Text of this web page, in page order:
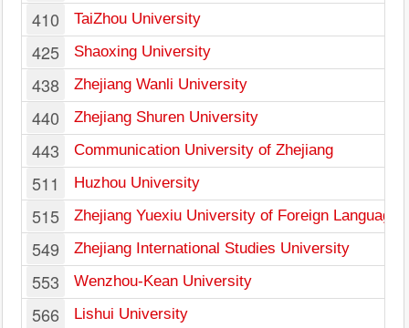
410 TaiZhou University
425 Shaoxing University
438 Zhejiang Wanli University
440 Zhejiang Shuren University
443 Communication University of Zhejiang
511 Huzhou University
515 Zhejiang Yuexiu University of Foreign Languages
549 Zhejiang International Studies University
553 Wenzhou-Kean University
566 Lishui University